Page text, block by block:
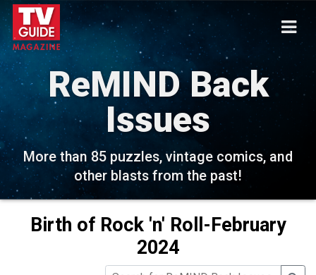
ReMIND Back
Issues
More than 85 puzzles, vintage comics, and
other blasts from the past!
Birth of Rock 'n' Roll-February
2024